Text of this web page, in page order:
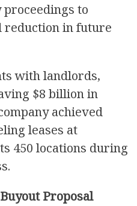
to
reduction in future
with landlords,
$8 billion in
achieved
leases at
450 locations during
Proposal